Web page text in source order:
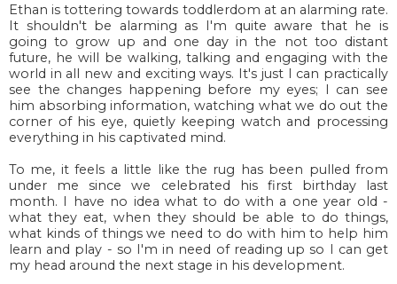
Ethan is tottering towards toddlerdom at an alarming rate.
It shouldn't be alarming as I'm quite aware that he is
going to grow up and one day in the not too distant
future, he will be walking, talking and engaging with the
world in all new and exciting ways. It's just I can practically
see the changes happening before my eyes; I can see
him absorbing information, watching what we do out the
corner of his eye, quietly keeping watch and processing
everything in his captivated mind.
To me, it feels a little like the rug has been pulled from
under me since we celebrated his first birthday last
month. I have no idea what to do with a one year old -
what they eat, when they should be able to do things,
what kinds of things we need to do with him to help him
learn and play - so I'm in need of reading up so I can get
my head around the next stage in his development.